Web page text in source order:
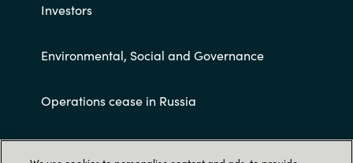
Investors
Environmental, Social and Governance
Operations cease in Russia
Customer terms and conditions